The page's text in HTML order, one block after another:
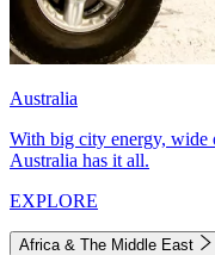
Australia
With big city energy, wide
Australia has it all.
EXPLORE
Africa & The Middle East